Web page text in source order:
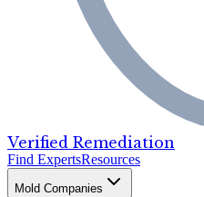
Verified Remediation
Find ExpertsResources
Mold Companies